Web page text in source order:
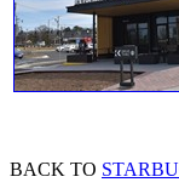
BACK TO